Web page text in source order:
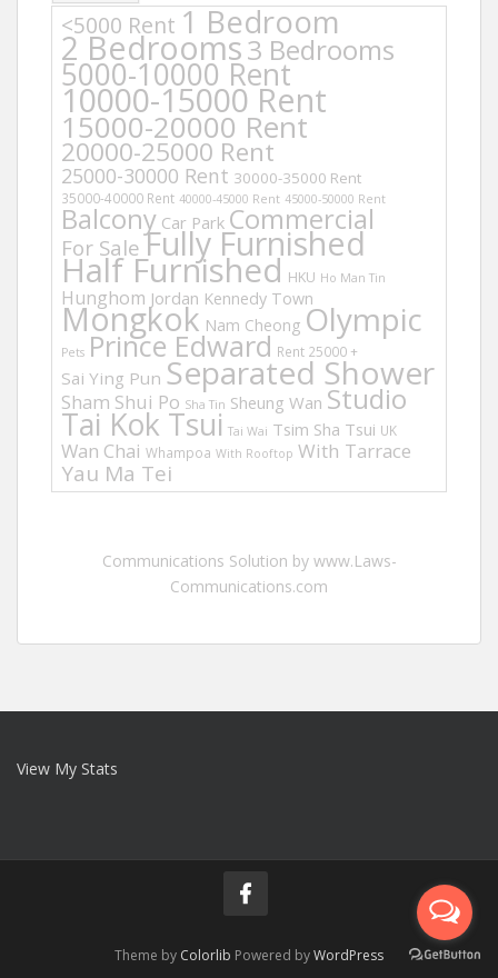
<5000 Rent 1 Bedroom
2 Bedrooms3 Bedrooms
5000-10000 Rent
10000-15000 Rent
15000-20000 Rent
20000-25000 Rent
25000-30000 Rent 30000-35000 Rent
35000-40000 Rent 40000-45000 Rent 45000-50000 Rent
Balcony Car Park Commercial
For Sale Fully Furnished
Half Furnished HKU Ho Man Tin
Hunghom Jordan Kennedy Town
Mongkok Nam Cheong Olympic
Pets Prince Edward Rent 25000 +
Sai Ying Pun Separated Shower
Sham Shui Po Sha Tin Sheung Wan Studio
Tai Kok Tsui Tai Wai Tsim Sha Tsui UK
Wan Chai Whampoa With Rooftop With Tarrace
Yau Ma Tei
Communications Solution by www.Laws-
Communications.com
View My Stats
Theme by Colorlib Powered byWordPress